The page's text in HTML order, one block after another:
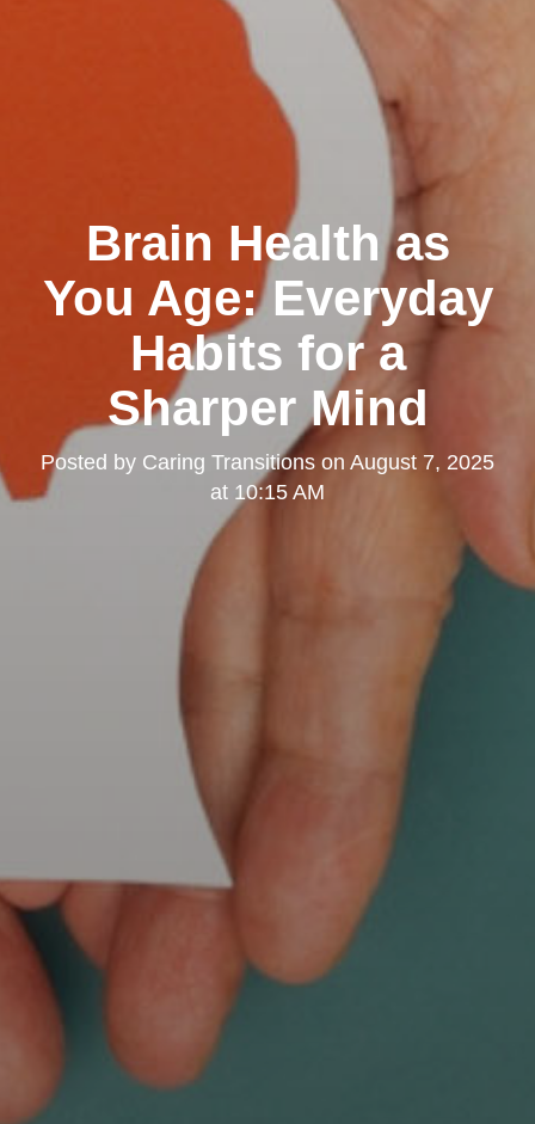
Brain Health as
You Age: Everyday
Habits for a
Sharper Mind
Posted by Caring Transitions on August 7, 2025
at 10:15 AM